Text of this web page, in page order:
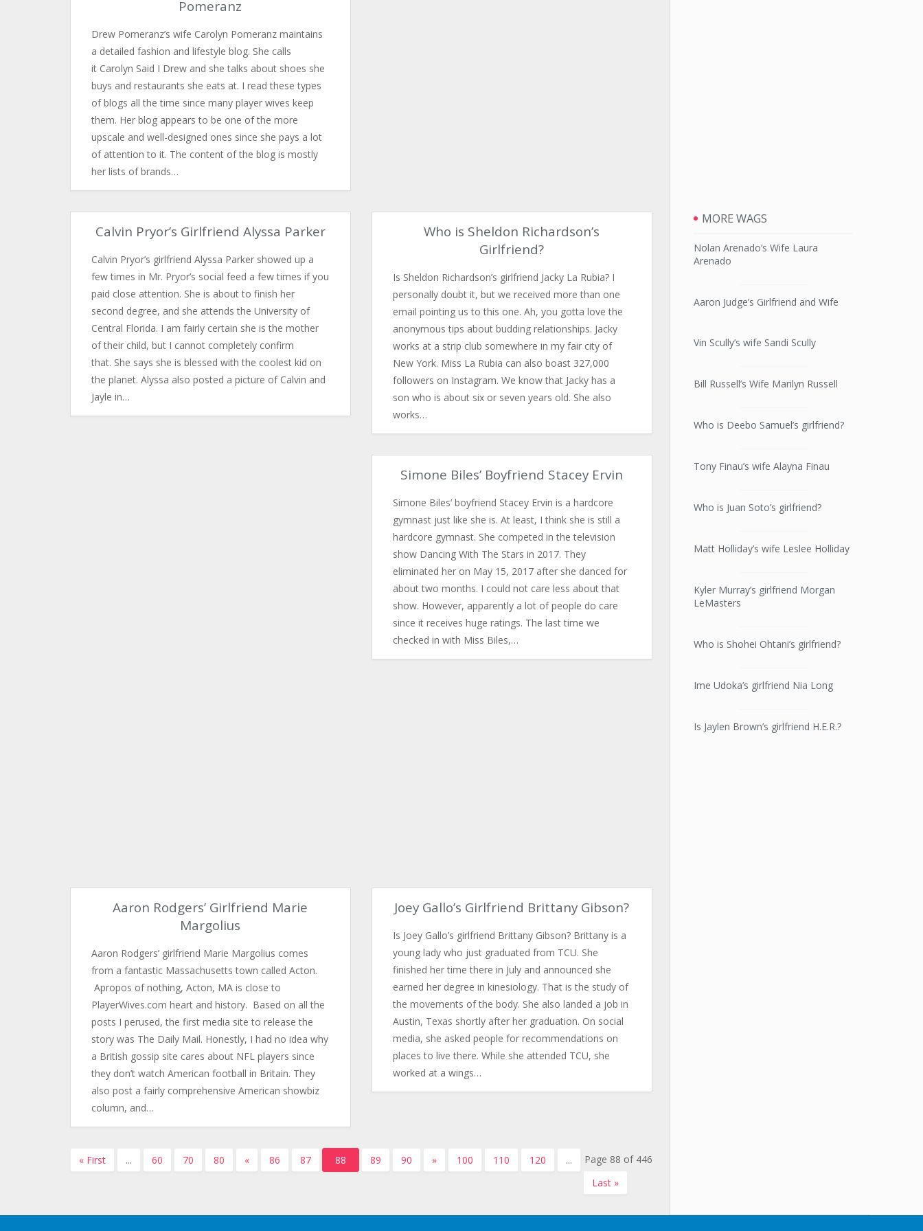
Pomeranz
Drew Pomeranz’s wife Carolyn Pomeranz maintains
a detailed fashion and lifestyle blog. She calls
it Carolyn Said I Drew and she talks about shoes she
buys and restaurants she eats at. I read these types
of blogs all the time since many player wives keep
them. Her blog appears to be one of the more
upscale and well-designed ones since she pays a lot
of attention to it. The content of the blog is mostly
her lists of brands…
Calvin Pryor’s Girlfriend Alyssa Parker
Calvin Pryor’s girlfriend Alyssa Parker showed up a
few times in Mr. Pryor’s social feed a few times if you
paid close attention. She is about to finish her
second degree, and she attends the University of
Central Florida. I am fairly certain she is the mother
of their child, but I cannot completely confirm
that. She says she is blessed with the coolest kid on
the planet. Alyssa also posted a picture of Calvin and
Jayle in…
Who is Sheldon Richardson’s
Girlfriend?
Is Sheldon Richardson’s girlfriend Jacky La Rubia? I
personally doubt it, but we received more than one
email pointing us to this one. Ah, you gotta love the
anonymous tips about budding relationships. Jacky
works at a strip club somewhere in my fair city of
New York. Miss La Rubia can also boast 327,000
followers on Instagram. We know that Jacky has a
son who is about six or seven years old. She also
works…
Simone Biles’ Boyfriend Stacey Ervin
Simone Biles’ boyfriend Stacey Ervin is a hardcore
gymnast just like she is. At least, I think she is still a
hardcore gymnast. She competed in the television
show Dancing With The Stars in 2017. They
eliminated her on May 15, 2017 after she danced for
about two months. I could not care less about that
show. However, apparently a lot of people do care
since it receives huge ratings. The last time we
checked in with Miss Biles,…
Aaron Rodgers’ Girlfriend Marie
Margolius
Aaron Rodgers’ girlfriend Marie Margolius comes
from a fantastic Massachusetts town called Acton.
Apropos of nothing, Acton, MA is close to
PlayerWives.com heart and history. Based on all the
posts I perused, the first media site to release the
story was The Daily Mail. Honestly, I had no idea why
a British gossip site cares about NFL players since
they don’t watch American football in Britain. They
also post a fairly comprehensive American showbiz
column, and…
Joey Gallo’s Girlfriend Brittany Gibson?
Is Joey Gallo’s girlfriend Brittany Gibson? Brittany is a
young lady who just graduated from TCU. She
finished her time there in July and announced she
earned her degree in kinesiology. That is the study of
the movements of the body. She also landed a job in
Austin, Texas shortly after her graduation. On social
media, she asked people for recommendations on
places to live there. While she attended TCU, she
worked at a wings…
Page 88 of 446
« First ... 60 70 80 « 86 87 88 89 90 » 100 110 120
...
Last »
MORE WAGS
Nolan Arenado’s Wife Laura
Arenado
Aaron Judge’s Girlfriend and Wife
Vin Scully’s wife Sandi Scully
Bill Russell’s Wife Marilyn Russell
Who is Deebo Samuel’s girlfriend?
Tony Finau’s wife Alayna Finau
Who is Juan Soto’s girlfriend?
Matt Holliday’s wife Leslee Holliday
Kyler Murray’s girlfriend Morgan
LeMasters
Who is Shohei Ohtani’s girlfriend?
Ime Udoka’s girlfriend Nia Long
Is Jaylen Brown’s girlfriend H.E.R.?